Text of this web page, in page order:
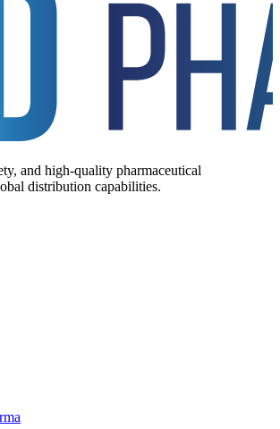
and high-quality pharmaceutical
distribution capabilities.